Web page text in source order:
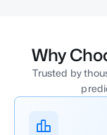
Why
Trusted by